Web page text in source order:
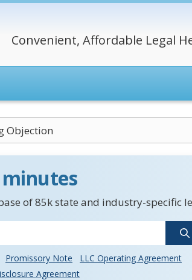
Convenient, Affordable Legal
Objection
of 85k state and industry-specific
Promissory Note
LLC Operating Agreement
Agreement